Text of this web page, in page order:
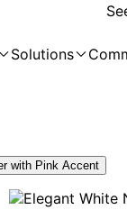
Solutions
with Pink Accent